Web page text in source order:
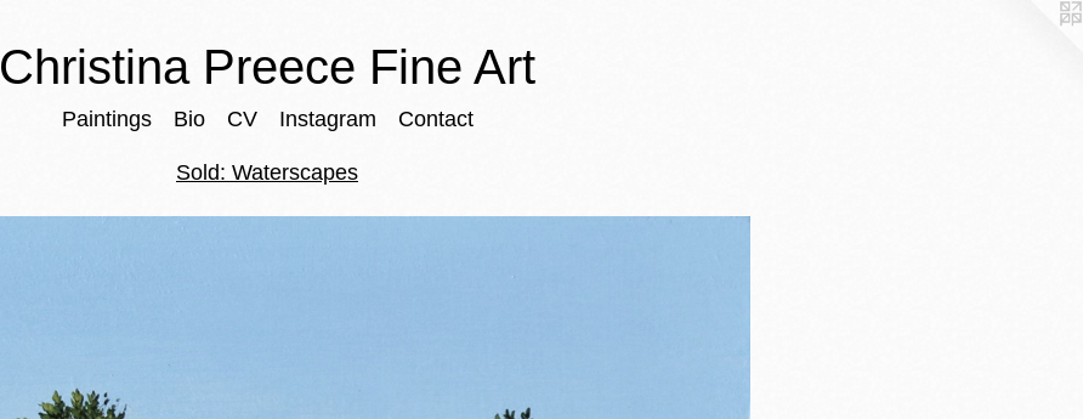
Christina Preece Fine Art
Paintings Bio CV Instagram Contact
Sold: Waterscapes